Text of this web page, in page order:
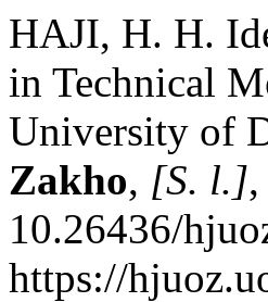
HAJI, H. H.
in Technical
University of
Zakho, [S. l.]
10.26436/
https://